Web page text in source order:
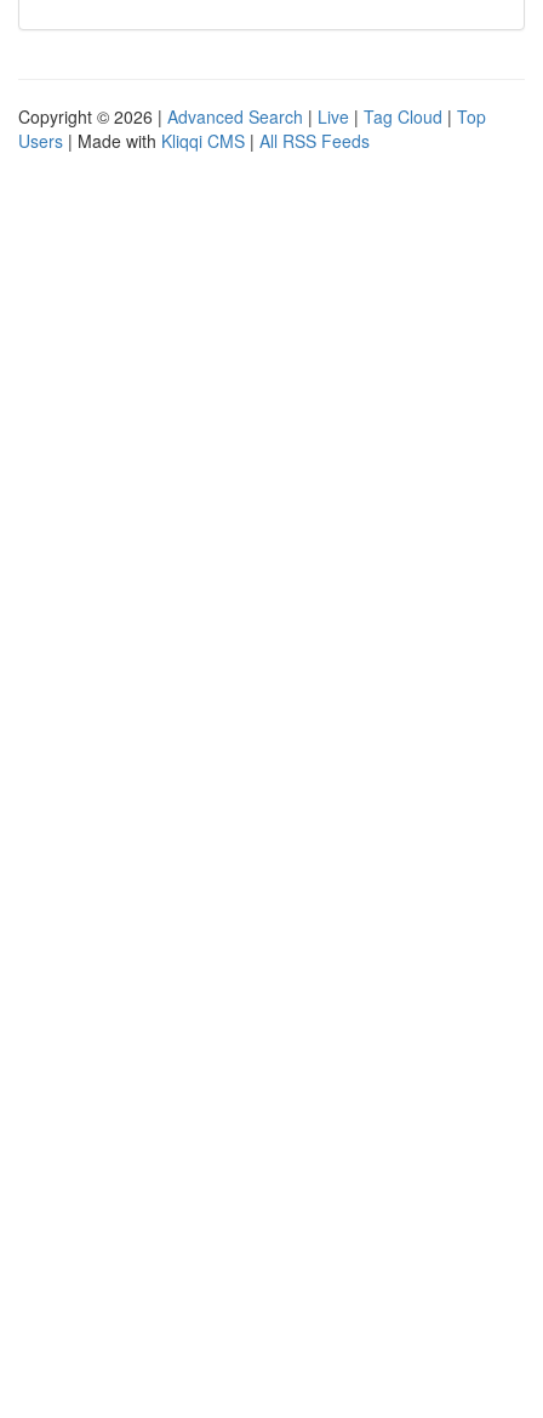
Copyright © 2026 | Advanced Search | Live | Tag Cloud | Top
Users | Made with Kliqqi CMS | All RSS Feeds